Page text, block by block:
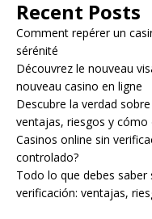
Recent Posts
Comment repérer un
sérénité
Découvrez le nouveau
nouveau casino en ligne
Descubre la verdad
ventajas, riesgos y cómo
Casinos online sin
controlado?
Todo lo que debes
verificación: ventajas,